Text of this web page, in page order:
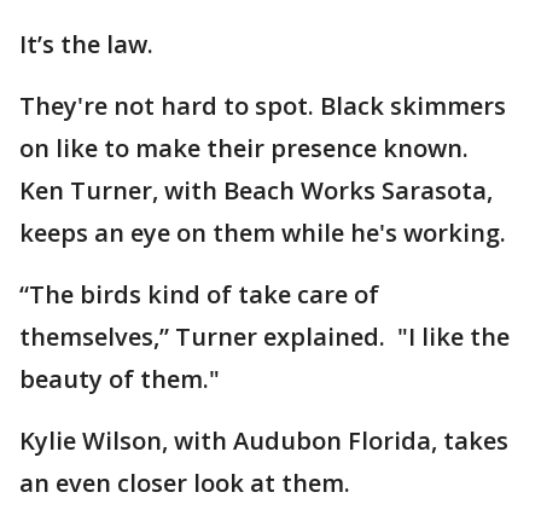
It’s the law.
They're not hard to spot. Black skimmers
on like to make their presence known.
Ken Turner, with Beach Works Sarasota,
keeps an eye on them while he's working.
“The birds kind of take care of
themselves,” Turner explained. "I like the
beauty of them."
Kylie Wilson, with Audubon Florida, takes
an even closer look at them.